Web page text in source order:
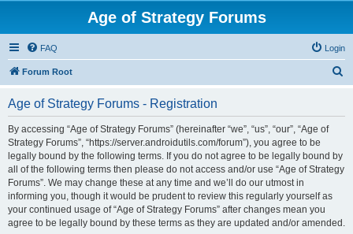
Age of Strategy Forums
FAQ Login
Forum Root
Age of Strategy Forums - Registration
By accessing “Age of Strategy Forums” (hereinafter “we”, “us”, “our”, “Age of
Strategy Forums”, “https://server.androidutils.com/forum”), you agree to be
legally bound by the following terms. If you do not agree to be legally bound by
all of the following terms then please do not access and/or use “Age of Strategy
Forums”. We may change these at any time and we’ll do our utmost in
informing you, though it would be prudent to review this regularly yourself as
your continued usage of “Age of Strategy Forums” after changes mean you
agree to be legally bound by these terms as they are updated and/or amended.